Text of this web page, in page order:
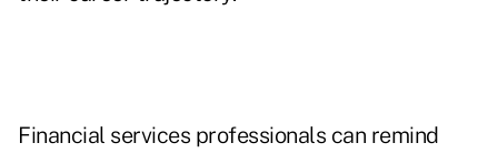
Financial services professionals can remind